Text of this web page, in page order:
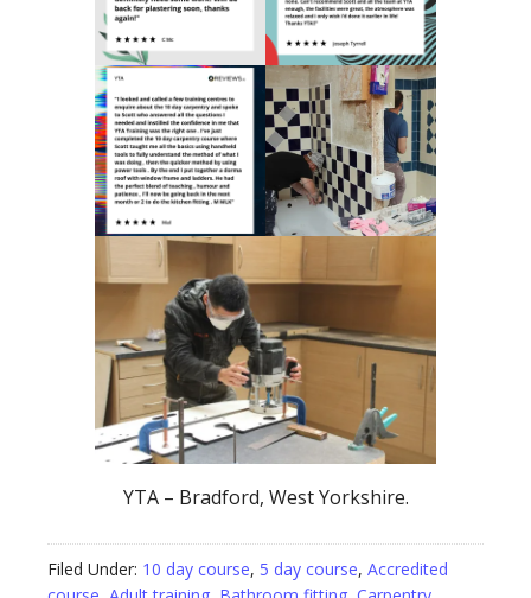
YTA – Bradford, West Yorkshire.
Filed Under: 10 day course, 5 day course, Accredited